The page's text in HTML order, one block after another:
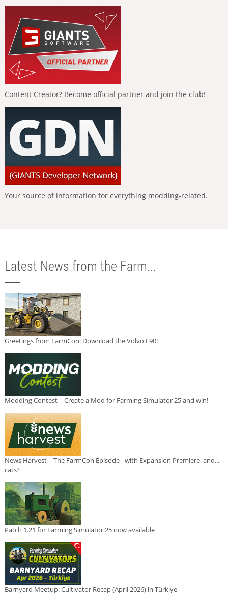
Content Creator? Become official partner and join the club!
Your source of information for everything modding-related.
Latest News from the Farm...
Greetings from FarmCon: Download the Volvo L90!
Modding Contest | Create a Mod for Farming Simulator 25 and win!
News Harvest | The FarmCon Episode - with Expansion Premiere, and...
cats?
Patch 1.21 for Farming Simulator 25 now available
Barnyard Meetup: Cultivator Recap (April 2026) in Türkiye